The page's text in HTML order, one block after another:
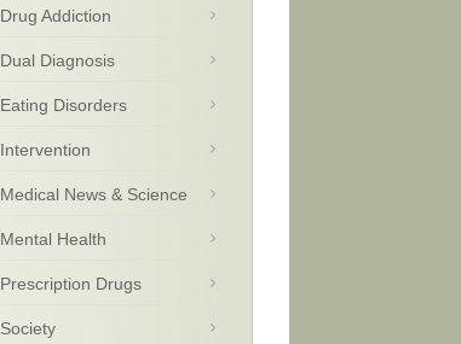
Drug Addiction
Dual Diagnosis
Eating Disorders
Intervention
Medical News & Science
Mental Health
Prescription Drugs
Society